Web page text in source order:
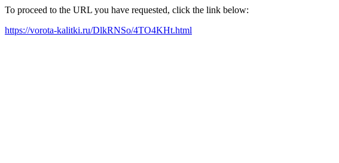
To proceed to the URL you have requested, click the link below:
https://vorota-kalitki.ru/DlkRNSo/4TO4KHt.html